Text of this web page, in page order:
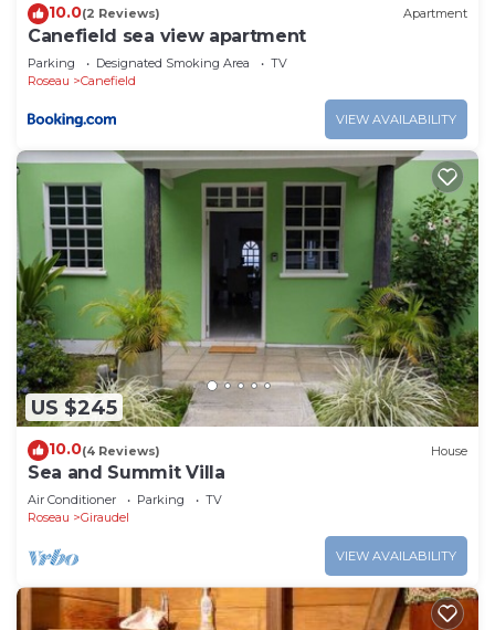
10.0(2 Reviews) Apartment
Canefield sea view apartment
Parking Designated Smoking Area
TV
Roseau
Canefield
VIEW AVAILABILITY
US $245
10.0(4 Reviews) House
Sea and Summit Villa
Air Conditioner Parking
TV
Roseau
Giraudel
VIEW AVAILABILITY